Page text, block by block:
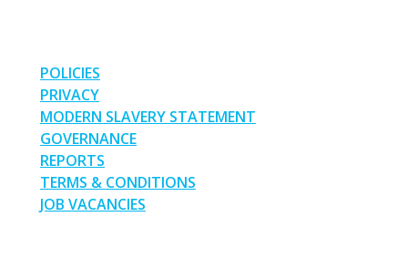
POLICIES
PRIVACY
MODERN SLAVERY STATEMENT
GOVERNANCE
REPORTS
TERMS & CONDITIONS
JOB VACANCIES